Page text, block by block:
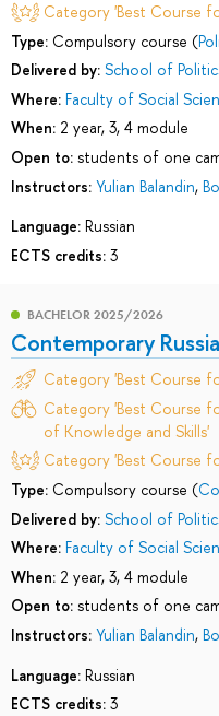
Category 'Best Course
Type: Compulsory course (
Delivered by: School of
Where: Faculty of Social
When: 2 year, 3, 4 module
Open to: students of one
Instructors: Yulian Balandin,
Language: Russian
ECTS credits: 3
BACHELOR 2025/2026
Contemporary
Category 'Best Course
Category 'Best Course
of Knowledge and Skills'
Category 'Best Course
Type: Compulsory course (
Delivered by: School of
Where: Faculty of Social
When: 2 year, 3, 4 module
Open to: students of one
Instructors: Yulian Balandin,
Language: Russian
ECTS credits: 3